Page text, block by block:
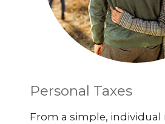
Personal Taxes
From a simple, individual